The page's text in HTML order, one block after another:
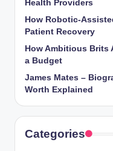
Health Providers
How Robotic-
Patient Recovery
How Ambitious Brits
a Budget
James Mates –
Worth Explained
Categories